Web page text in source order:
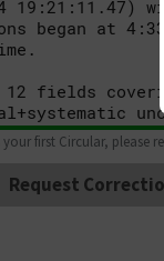
first Circular, please
Request